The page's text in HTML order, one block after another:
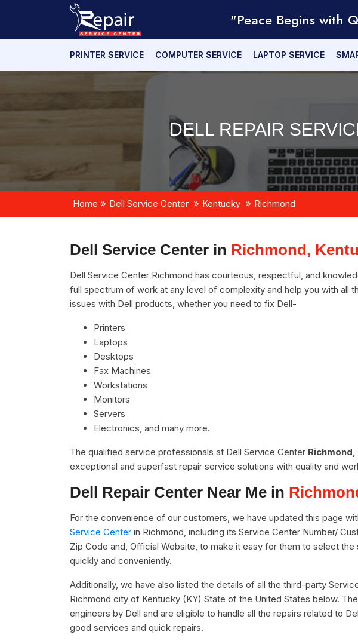
"Peace Begins with
PRINTER SERVICE COMPUTER SERVICE LAPTOP SERVICE
DELL REPAIR
Home Dell Service Center Kentucky Richmond
Dell Service Center in Richmond,
Dell Service Center Richmond has courteous, respectful, and
full spectrum of work at any level of complexity and help you with all
issues with Dell products, whether you need to fix Dell-
Printers
Laptops
Desktops
Fax Machines
Workstations
Monitors
Servers
Electronics, and many more.
The qualified service professionals at Dell Service Center
exceptional and superfast repair service solutions with quality and
Dell Repair Center Near Me in
For the convenience of our customers, we have updated this page
Service Center in Richmond, including its Service Center Number/
Zip Code and, Official Website, to make it easy for them to select
quickly and conveniently.
Additionally, we have also listed the details of all the third-party
Richmond city of Kentucky (KY) State of the United States below.
engineers by Dell and are eligible to handle all the repairs related to
good services and quick repairs.